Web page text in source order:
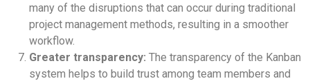
many of the disruptions that can occur during traditional
project management methods, resulting in a smoother
workflow.
Greater transparency: The transparency of the Kanban
system helps to build trust among team members and